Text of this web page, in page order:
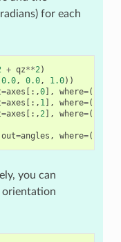
for each
+ qz**2)
0.0, 0.0, 1.0))
=axes [:,0], where=(
=axes [:, 1], where=(
=axes [:,2], where=(
out=angles , where=(
you can